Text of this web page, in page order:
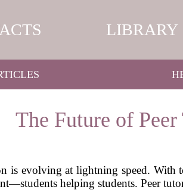
LIBRARY
The Future of
is evolving at lightning speed. With
helping students. Peer